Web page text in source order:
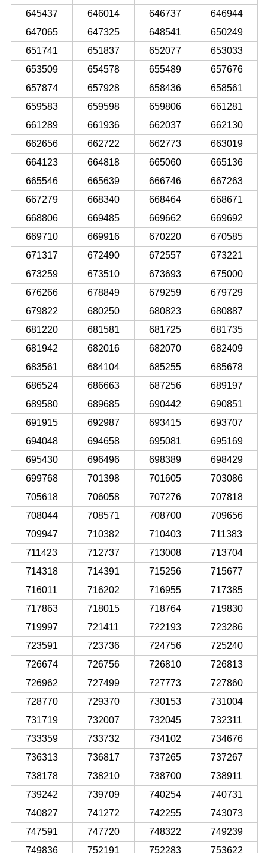
645437 646014 646737
646944
647065
647325 648541
650249
651741
651837 652077
653033
653509
654578 655489
657676
657874
657928 658436
658561
659583
659598 659806
661281
661289
661936 662037
662130
662656
662722 662773
663019
664123
664818 665060
665136
665546
665639 666746
667263
667279
668340 668464
668671
668806
669485 669662
669692
669710
669916 670220
670585
671317
672490 672557
673221
673259
673510 673693
675000
676266
678849 679259
679729
679822
680250 680823
680887
681220
681581 681725
681735
681942
682016 682070
682409
683561
684104 685255
685678
686524
686663 687256
689197
689580
689685 690442
690851
691915
692987 693415
693707
694048
694658 695081
695169
695430
696496 698389
698429
699768
701398 701605
703086
705618
706058 707276
707818
708044
708571 708700
709656
709947
710382 710403
711383
711423
712737 713008
713704
714318
714391 715256
715677
716011
716202 716955
717385
717863
718015 718764
719830
719997
721411 722193
723286
723591
723736 724756
725240
726674
726756 726810
726813
726962
727499 727773
727860
728770
729370 730153
731004
731719
732007 732045
732311
733359
733732 734102
734676
736313
736817 737265
737267
738178
738210 738700
738911
739242
739709 740254
740731
740827
741272 742255
743073
747591
747720 748322
749239
749836
752191 752283
753622